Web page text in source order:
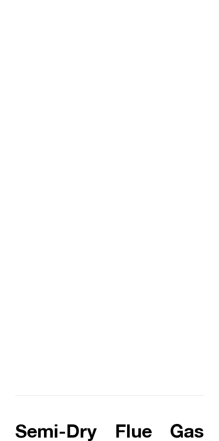
Semi-Dry Flue Gas